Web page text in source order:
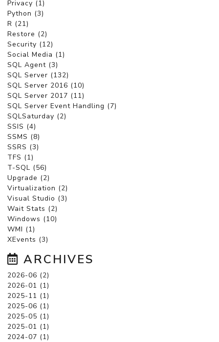
Privacy (1)
Python (3)
R (21)
Restore (2)
Security (12)
Social Media (1)
SQL Agent (3)
SQL Server (132)
SQL Server 2016 (10)
SQL Server 2017 (11)
SQL Server Event Handling (7)
SQLSaturday (2)
SSIS (4)
SSMS (8)
SSRS (3)
TFS (1)
T-SQL (56)
Upgrade (2)
Virtualization (2)
Visual Studio (3)
Wait Stats (2)
Windows (10)
WMI (1)
XEvents (3)
ARCHIVES
2026-06 (2)
2026-01 (1)
2025-11 (1)
2025-06 (1)
2025-05 (1)
2025-01 (1)
2024-07 (1)